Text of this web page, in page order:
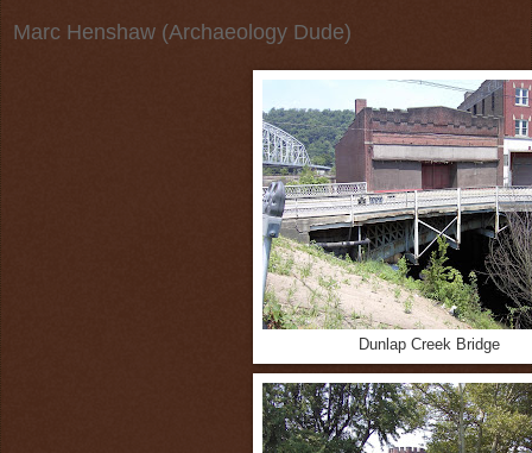
Marc Henshaw (Archaeology Dude)
Dunlap Creek Bridge